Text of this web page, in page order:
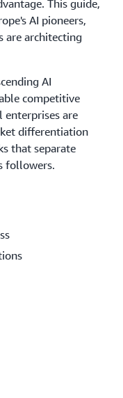
This guide,
AI pioneers,
are architecting
AI
competitive
enterprises are
differentiation
that separate
followers.